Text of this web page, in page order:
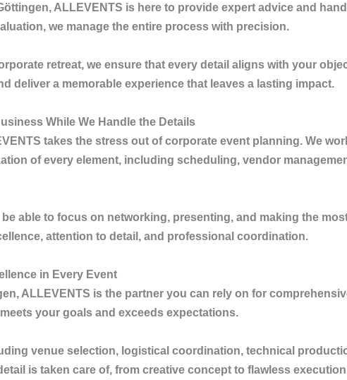
, ALLEVENTS is here to provide expert advice and
we manage the entire process with precision.
retreat, we ensure that every detail aligns with your
deliver a memorable experience that leaves a lasting impact.
While We Handle the Details
takes the stress out of corporate event planning. We
of every element, including scheduling, vendor
able to focus on networking, presenting, and making the
attention to detail, and professional coordination.
in Every Event
, ALLEVENTS is the partner you can rely on for
your goals and exceeds expectations.
venue selection, logistical coordination, technical
is taken care of, from creative concept to flawless